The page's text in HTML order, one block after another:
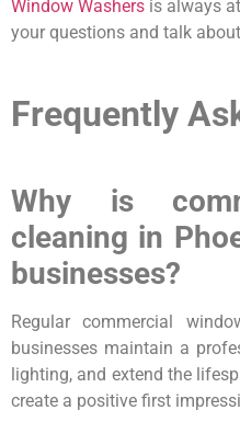
Window Washers is always
your questions and talk
Frequently
Why is
cleaning in
businesses?
Regular commercial
businesses maintain a
lighting, and extend the
create a positive first